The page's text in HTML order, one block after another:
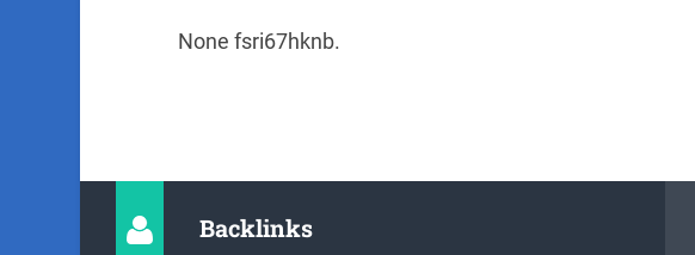
None fsri67hknb.
Backlinks